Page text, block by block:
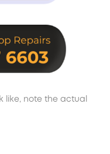
like, note the actual